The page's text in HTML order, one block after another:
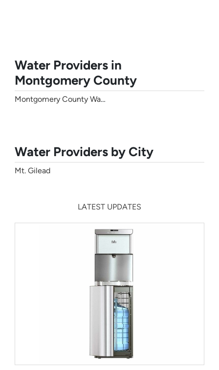
Water Providers in
Montgomery County
Montgomery County Water
Water Providers by City
Mt. Gilead
LATEST UPDATES